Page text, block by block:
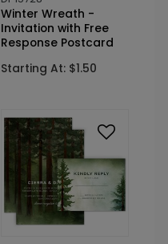
Winter Wreath -
Invitation with Free
Response Postcard
Starting At: $1.50